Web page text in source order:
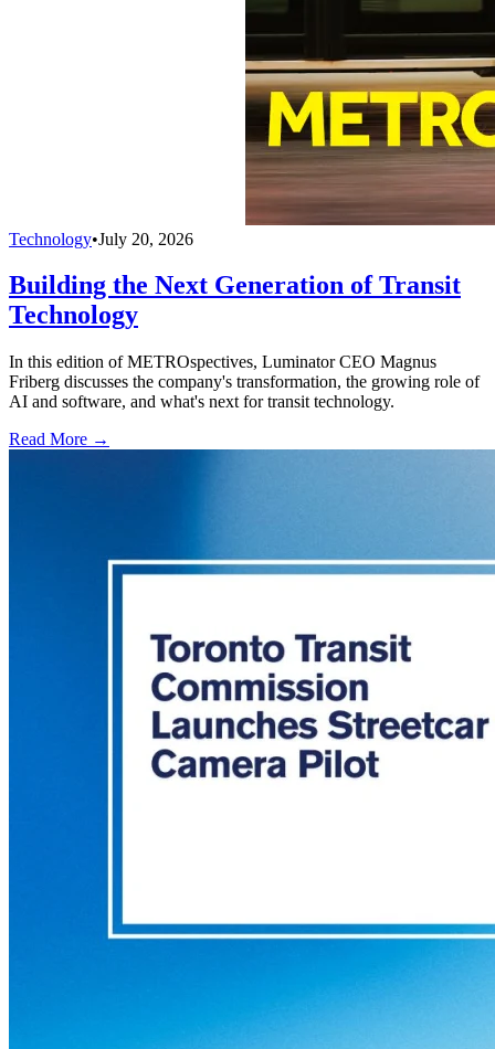
Technology•July 20, 2026
Building the Next Generation of Transit
Technology
In this edition of METROspectives, Luminator CEO Magnus
Friberg discusses the company's transformation, the growing role of
AI and software, and what's next for transit technology.
Read More →